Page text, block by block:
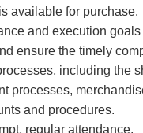
available for purchase.
and execution
ensure the timely
including the
processes,
and procedures.
regular attendance.